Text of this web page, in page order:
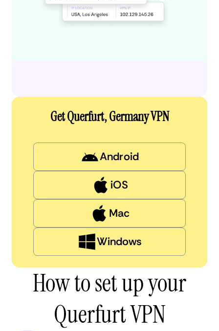
Get Querfurt, Germany VPN
Android
iOS
Mac
Windows
How to set up your
Querfurt VPN